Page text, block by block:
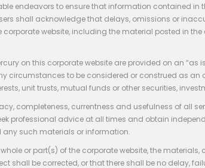
endeavors to ensure that information contained
shall acknowledge that delays, omissions or
website, including the material posted in
on this corporate website are provided on an
to be considered or construed as an
unit trusts, mutual funds or other securities,
completeness, currentness and usefulness of all
professional advice at all times and obtain
such materials or information.
or part(s) of the corporate website, the
shall be corrected, or that there shall be no delay,